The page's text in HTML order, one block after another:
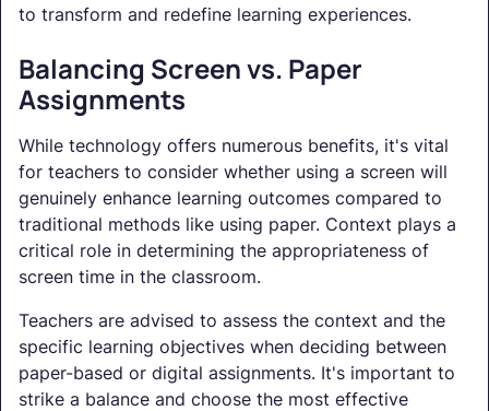
to transform and redefine learning experiences.
Balancing Screen vs. Paper
Assignments
While technology offers numerous benefits, it's vital
for teachers to consider whether using a screen will
genuinely enhance learning outcomes compared to
traditional methods like using paper. Context plays a
critical role in determining the appropriateness of
screen time in the classroom.
Teachers are advised to assess the context and the
specific learning objectives when deciding between
paper-based or digital assignments. It's important to
strike a balance and choose the most effective